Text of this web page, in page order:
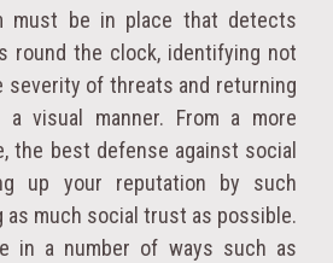
must be in place that detects
round the clock, identifying not
severity of threats and returning
visual manner. From a more
the best defense against social
up your reputation by such
much social trust as possible.
in a number of ways such as